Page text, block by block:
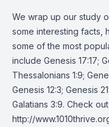
We wrap up our study
some interesting facts,
some of the most
include Genesis 17:17;
Thessalonians 1:9;
Genesis 12:3; Genesis
Galatians 3:9. Check
http://